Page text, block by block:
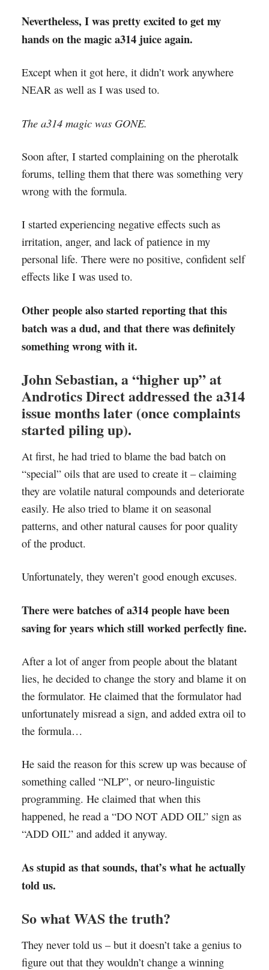
Nevertheless, I was pretty excited to get my
hands on the magic a314 juice again.
Except when it got here, it didn’t work anywhere
NEAR as well as I was used to.
The a314 magic was GONE.
Soon after, I started complaining on the pherotalk
forums, telling them that there was something very
wrong with the formula.
I started experiencing negative effects such as
irritation, anger, and lack of patience in my
personal life. There were no positive, confident self
effects like I was used to.
Other people also started reporting that this
batch was a dud, and that there was definitely
something wrong with it.
John Sebastian, a “higher up” at
Androtics Direct addressed the a314
issue months later (once complaints
started piling up).
At first, he had tried to blame the bad batch on
“special” oils that are used to create it – claiming
they are volatile natural compounds and deteriorate
easily. He also tried to blame it on seasonal
patterns, and other natural causes for poor quality
of the product.
Unfortunately, they weren’t good enough excuses.
There were batches of a314 people have been
saving for years which still worked perfectly fine.
After a lot of anger from people about the blatant
lies, he decided to change the story and blame it on
the formulator. He claimed that the formulator had
unfortunately misread a sign, and added extra oil to
the formula…
He said the reason for this screw up was because of
something called “NLP”, or neuro-linguistic
programming. He claimed that when this
happened, he read a “DO NOT ADD OIL” sign as
“ADD OIL” and added it anyway.
As stupid as that sounds, that’s what he actually
told us.
So what WAS the truth?
They never told us – but it doesn’t take a genius to
figure out that they wouldn’t change a winning